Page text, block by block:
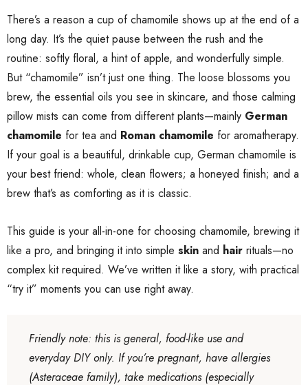
There’s a reason a cup of chamomile shows up at the end of a
long day. It’s the quiet pause between the rush and the
routine: softly floral, a hint of apple, and wonderfully simple.
But “chamomile” isn’t just one thing. The loose blossoms you
brew, the essential oils you see in skincare, and those calming
pillow mists can come from different plants—mainly German
chamomile for tea and Roman chamomile for aromatherapy.
If your goal is a beautiful, drinkable cup, German chamomile is
your best friend: whole, clean flowers; a honeyed finish; and a
brew that’s as comforting as it is classic.
This guide is your all-in-one for choosing chamomile, brewing it
like a pro, and bringing it into simple skin and hair rituals—no
complex kit required. We’ve written it like a story, with practical
“try it” moments you can use right away.
Friendly note: this is general, food-like use and
everyday DIY only. If you’re pregnant, have allergies
(Asteraceae family), take medications (especially